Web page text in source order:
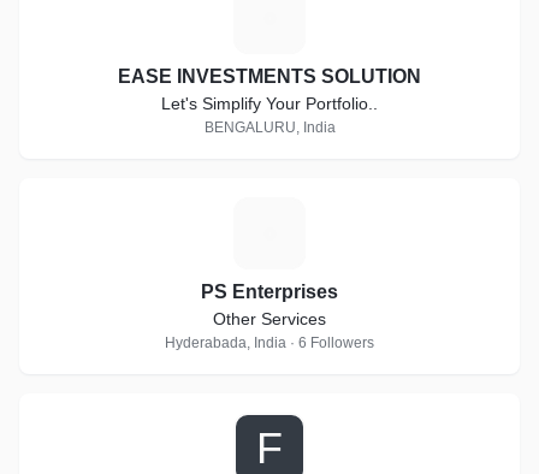
EASE INVESTMENTS SOLUTION
Let's Simplify Your Portfolio..
BENGALURU, India
PS Enterprises
Other Services
Hyderabada, India · 6 Followers
F